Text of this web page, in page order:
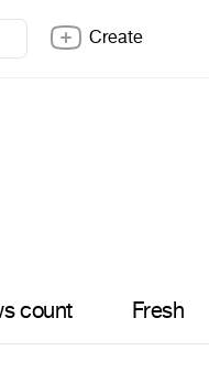
Create
count Fresh